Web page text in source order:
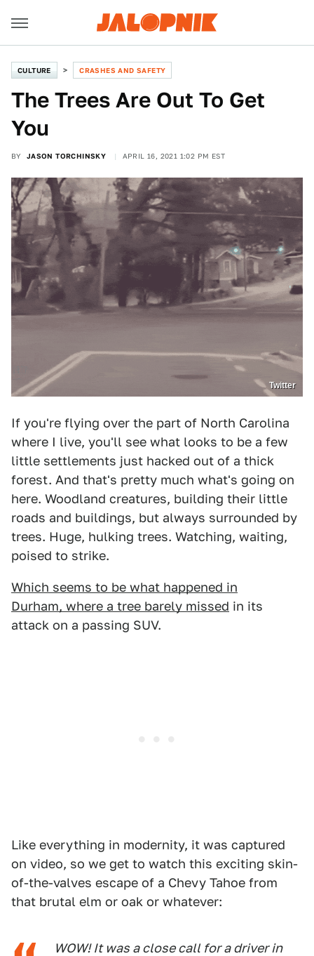
CULTURE CRASHES AND SAFETY
The Trees Are Out To Get
You
BY JASON TORCHINSKY APRIL 16, 2021 1:02 PM EST
Twitter
If you're flying over the part of North Carolina
where I live, you'll see what looks to be a few
little settlements just hacked out of a thick
forest. And that's pretty much what's going on
here. Woodland creatures, building their little
roads and buildings, but always surrounded by
trees. Huge, hulking trees. Watching, waiting,
poised to strike.
Which seems to be what happened in
Durham, where a tree barely missed in its
attack on a passing SUV.
Like everything in modernity, it was captured
on video, so we get to watch this exciting skin-
of-the-valves escape of a Chevy Tahoe from
that brutal elm or oak or whatever:
WOW! It was a close call for a driver in